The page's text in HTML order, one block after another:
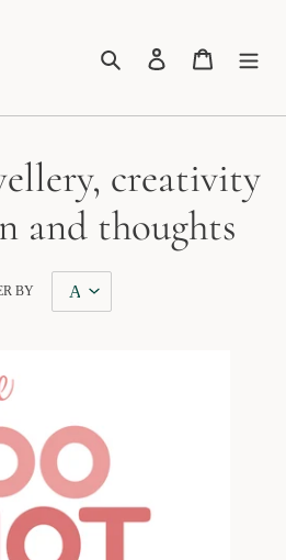
Search Log in Cart
creativity
and thoughts
BY